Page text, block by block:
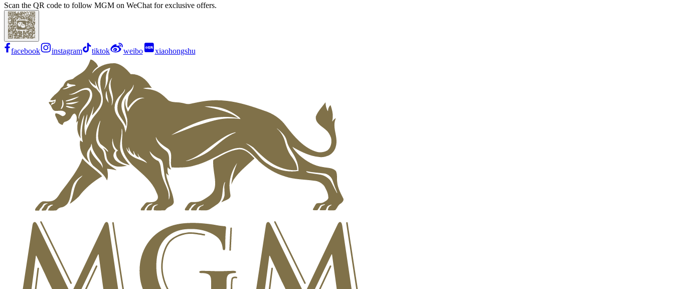
Scan the QR code to follow MGM on WeChat for exclusive offers.
facebook instagram tiktok weibo xiaohongshu